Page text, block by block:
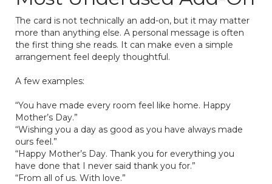
The card is not technically an add-on, but it may matter
more than anything else. A personal message is often
the first thing she reads. It can make even a simple
arrangement feel deeply thoughtful.
A few examples:
“You have made every room feel like home. Happy
Mother’s Day.”
“Wishing you a day as good as you have always made
ours feel.”
“Happy Mother’s Day. Thank you for everything you
have done that I never said thank you for.”
“From all of us. With love.”